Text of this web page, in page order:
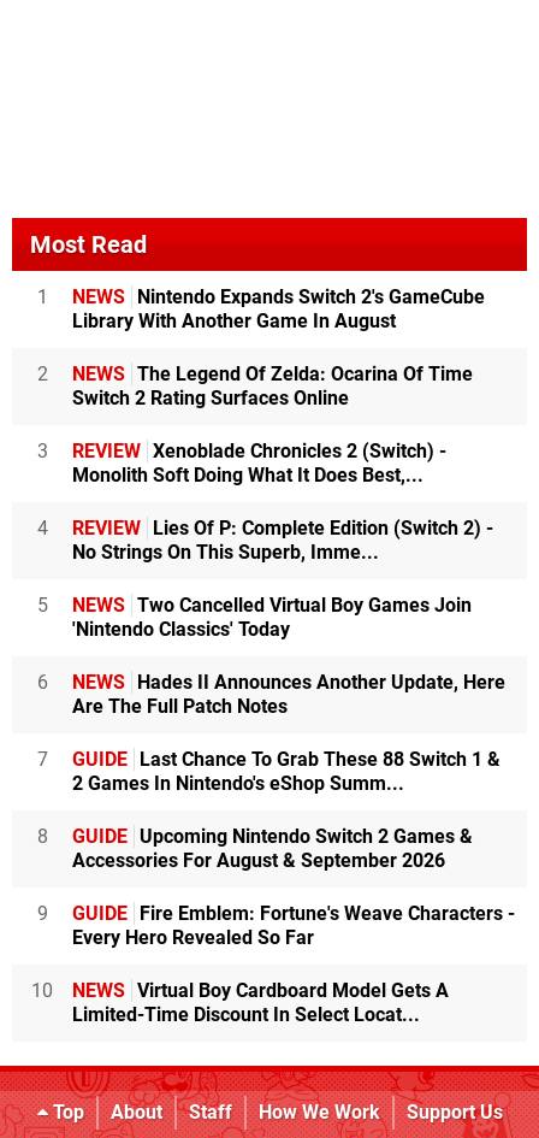
Most Read
1 NEWS Nintendo Expands Switch 2's GameCube
Library With Another Game In August
2 NEWS The Legend Of Zelda: Ocarina Of Time
Switch 2 Rating Surfaces Online
3 REVIEW Xenoblade Chronicles 2 (Switch) -
Monolith Soft Doing What It Does Best,...
4 REVIEW Lies Of P: Complete Edition (Switch 2) -
No Strings On This Superb, Imme...
5 NEWS Two Cancelled Virtual Boy Games Join
'Nintendo Classics' Today
6 NEWS Hades II Announces Another Update, Here
Are The Full Patch Notes
7 GUIDE Last Chance To Grab These 88 Switch 1 &
2 Games In Nintendo's eShop Summ...
8 GUIDE Upcoming Nintendo Switch 2 Games &
Accessories For August & September 2026
9 GUIDE Fire Emblem: Fortune's Weave Characters -
Every Hero Revealed So Far
10 NEWS Virtual Boy Cardboard Model Gets A
Limited-Time Discount In Select Locat...
Top About Staff How We Work
Support Us